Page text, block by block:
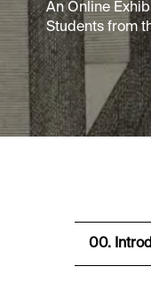
An Online
Students from
00.